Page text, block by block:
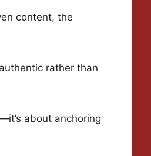
content, the
rather than
about anchoring